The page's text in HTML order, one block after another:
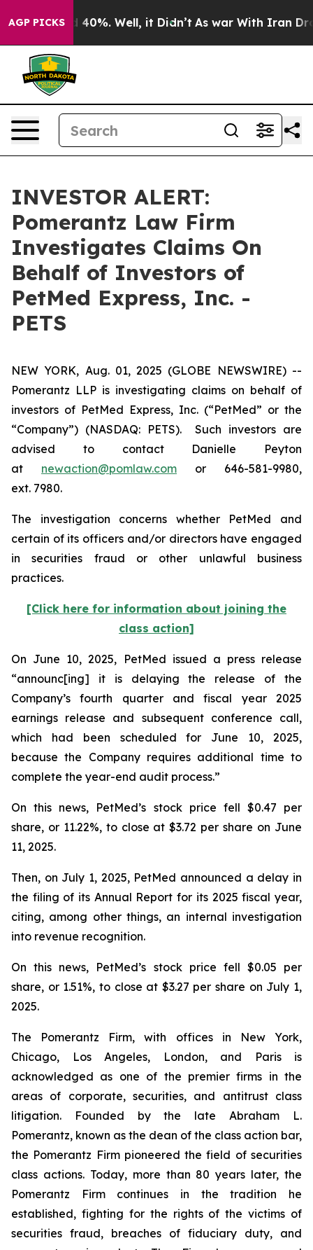
AGP PICKS
Around 40%. Well, it Didn’t As war With Iran
INVESTOR ALERT:
Pomerantz Law Firm
Investigates Claims On
Behalf of Investors of
PetMed Express, Inc. -
PETS
NEW YORK, Aug. 01, 2025 (GLOBE NEWSWIRE) --
Pomerantz LLP is investigating claims on behalf of
investors of PetMed Express, Inc. (“PetMed” or the
“Company”) (NASDAQ: PETS). Such investors are
advised to contact Danielle Peyton
at newaction@pomlaw.com or 646-581-9980,
ext. 7980.
The investigation concerns whether PetMed and
certain of its officers and/or directors have engaged
in securities fraud or other unlawful business
practices.
[Click here for information about joining the
class action]
On June 10, 2025, PetMed issued a press release
“announc[ing] it is delaying the release of the
Company’s fourth quarter and fiscal year 2025
earnings release and subsequent conference call,
which had been scheduled for June 10, 2025,
because the Company requires additional time to
complete the year-end audit process.”
On this news, PetMed’s stock price fell $0.47 per
share, or 11.22%, to close at $3.72 per share on June
11, 2025.
Then, on July 1, 2025, PetMed announced a delay in
the filing of its Annual Report for its 2025 fiscal year,
citing, among other things, an internal investigation
into revenue recognition.
On this news, PetMed’s stock price fell $0.05 per
share, or 1.51%, to close at $3.27 per share on July 1,
2025.
The Pomerantz Firm, with offices in New York,
Chicago, Los Angeles, London, and Paris is
acknowledged as one of the premier firms in the
areas of corporate, securities, and antitrust class
litigation. Founded by the late Abraham L.
Pomerantz, known as the dean of the class action bar,
the Pomerantz Firm pioneered the field of securities
class actions. Today, more than 80 years later, the
Pomerantz Firm continues in the tradition he
established, fighting for the rights of the victims of
securities fraud, breaches of fiduciary duty, and